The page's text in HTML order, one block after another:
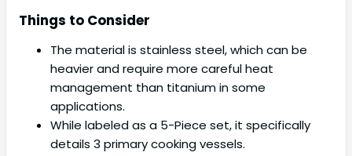
Things to Consider
The material is stainless steel, which can be
heavier and require more careful heat
management than titanium in some
applications.
While labeled as a 5-Piece set, it specifically
details 3 primary cooking vessels.